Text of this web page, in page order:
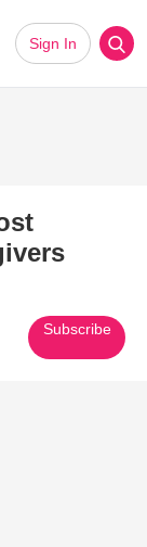
Sign In
Subscribe